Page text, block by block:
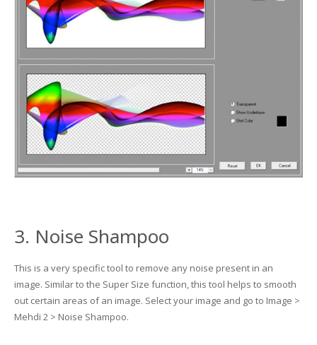
3. Noise Shampoo
This is a very specific tool to remove any noise present in an
image. Similar to the Super Size function, this tool helps to smooth
out certain areas of an image. Select your image and go to Image >
Mehdi 2 > Noise Shampoo.